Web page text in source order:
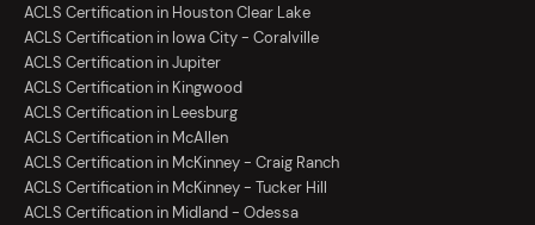
ACLS Certification in Houston Clear Lake
ACLS Certification in Iowa City - Coralville
ACLS Certification in Jupiter
ACLS Certification in Kingwood
ACLS Certification in Leesburg
ACLS Certification in McAllen
ACLS Certification in McKinney - Craig Ranch
ACLS Certification in McKinney - Tucker Hill
ACLS Certification in Midland - Odessa